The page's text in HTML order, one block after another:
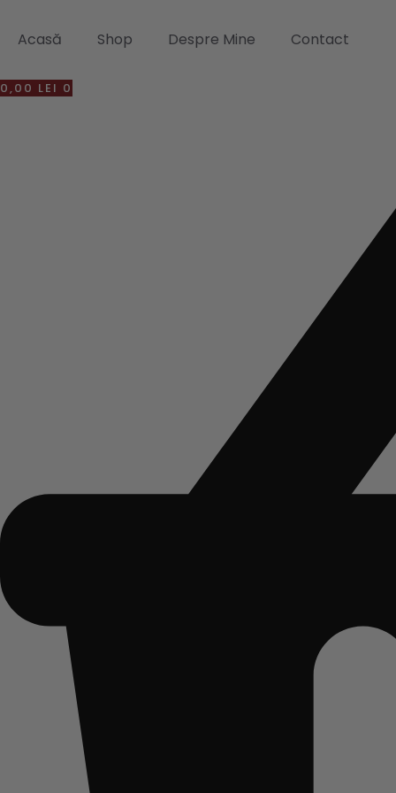
conținut
Acasă Shop Despre Mine Contact
0,00 LEI 0